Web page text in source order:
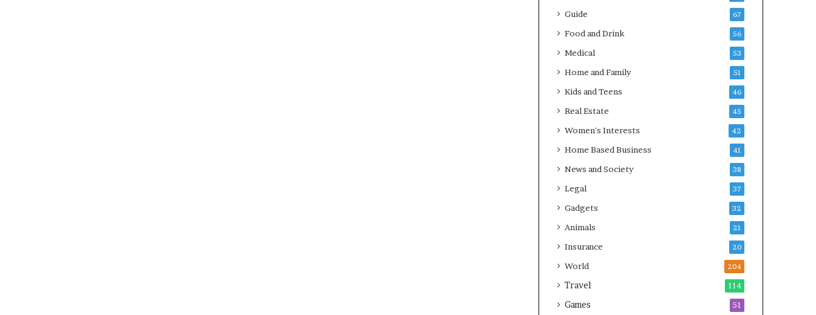
Guide 67
Food and Drink 56
Medical 53
Home and Family 51
Kids and Teens 46
Real Estate 45
Women's Interests 42
Home Based Business 41
News and Society 38
Legal 37
Gadgets 32
Animals 21
Insurance 20
World 204
Travel 114
Games 51